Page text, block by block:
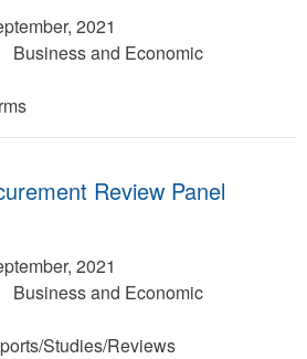
2021
Business and Economic
Review Panel
2021
Business and Economic
Studies/Reviews